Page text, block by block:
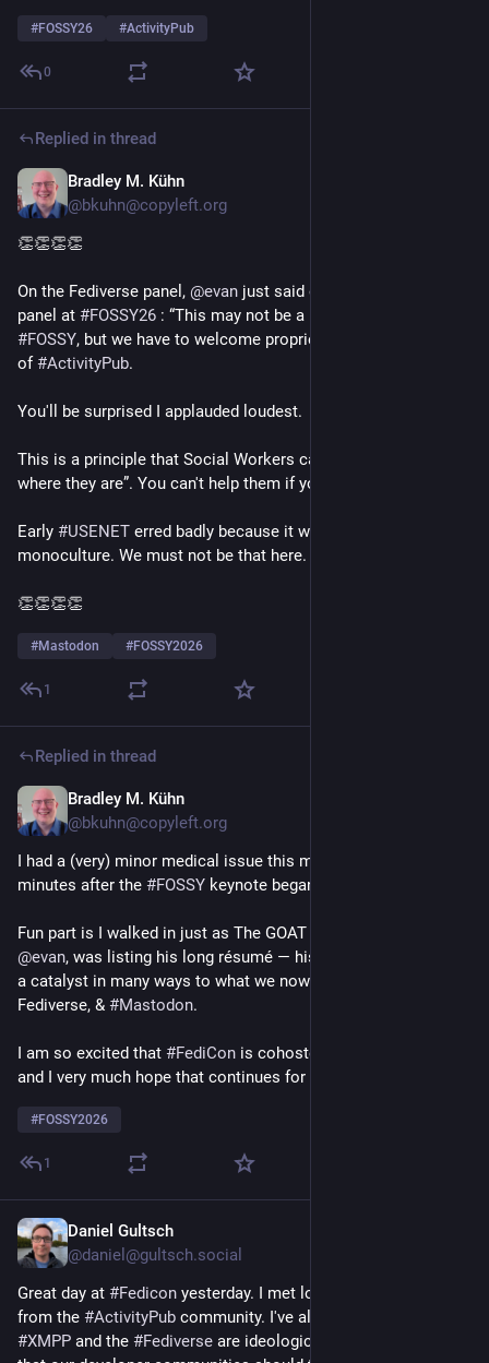
#FOSSY26 #ActivityPub
0
Replied in thread
Bradley M. Kühn
@bkuhn@copyleft.org
👏👏👏👏
On the Fediverse panel, @evan just said on the
panel at #FOSSY26
#FOSSY, but we have to welcome proprietary implementations
of #ActivityPub.
You'll be surprised I applauded loudest.
This is a principle that Social Workers call “meet your client
where they are”. You can't help them if you *never* meet them.
Early #USENET erred badly because it was a computer geek
monoculture. We must not be that here.
👏👏👏👏
#Mastodon #FOSSY2026
1
Replied in thread
Bradley M. Kühn
@bkuhn@copyleft.org
I had a (very) minor medical issue this morning so I arrived 2
minutes after the #FOSSY keynote began.
Fun part is I walked in just as The GOAT
@evan, was listing his long résumé — his work is essential &
a catalyst in many ways to what we now have in
Fediverse, & #Mastodon.
I am so excited that #FediCon is cohosted with
and I very much hope that continues for many years to come.
#FOSSY2026
1
Daniel Gultsch
@daniel@gultsch.social
Great day at #Fedicon yesterday. I met lots of new people
from the #ActivityPub
#XMPP and the #Fediverse are ideologically well-aligned, and